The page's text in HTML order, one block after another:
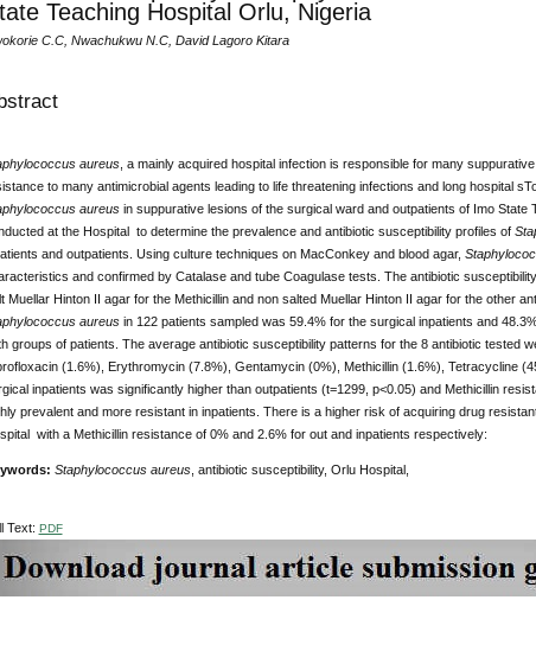
Teaching Hospital Orlu, Nigeria
C.C, Nwachukwu N.C, David Lagoro Kitara
aureus, a mainly acquired hospital infection is responsible for many
to many antimicrobial agents leading to life threatening infections and long hospital
aureusin suppurative lesions of the surgical ward and outpatients of Imo State
at the Hospital to determine the prevalence and antibiotic susceptibility profiles of
and outpatients. Using culture techniques on MacConkey and blood agar,
and confirmed by Catalase and tube Coagulase tests. The antibiotic
Muellar Hinton II agar for the Methicillin and non salted Muellar Hinton II agar for the other
aureusin 122 patients sampled was 59.4% for the surgical inpatients and
groups of patients. The average antibiotic susceptibility patterns for the 8 antibiotic tested
(1.6%), Erythromycin (7.8%), Gentamycin (0%), Methicillin (1.6%), Tetracycline
inpatients was significantly higher than outpatients (t=1299, p<0.05) and Methicillin
prevalent and more resistant in inpatients. There is a higher risk of acquiring drug
with a Methicillin resistance of 0% and 2.6% for out and inpatients respectively:
Staphylococcus aureus, antibiotic susceptibility, Orlu Hospital,
Text: PDF